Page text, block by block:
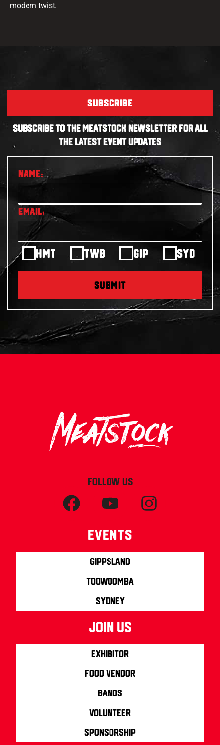
modern twist.
SUBSCRIBE
SUBSCRIBE TO THE MEATSTOCK NEWSLETTER FOR ALL
THE LATEST EVENT UPDATES
HMT TWB GIP SYD
SUBMIT
FOLLOW US
Events
Gippsland
Toowoomba
Sydney
join us
Exhibitor
Food Vendor
Bands
Volunteer
Sponsorship